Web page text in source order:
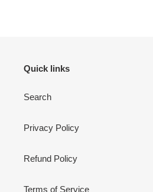
Quick links
Search
Privacy Policy
Refund Policy
Terms of Service